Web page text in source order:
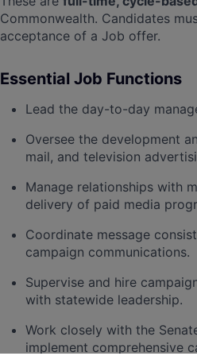
Commonwealth. Candidates
acceptance of a Job offer.
Essential Job Functions
Lead the day-to-day
Oversee the development
mail, and television
Manage relationships with
delivery of paid media
Coordinate message
campaign communications.
Supervise and hire
with statewide leadership.
Work closely with the
implement comprehensive